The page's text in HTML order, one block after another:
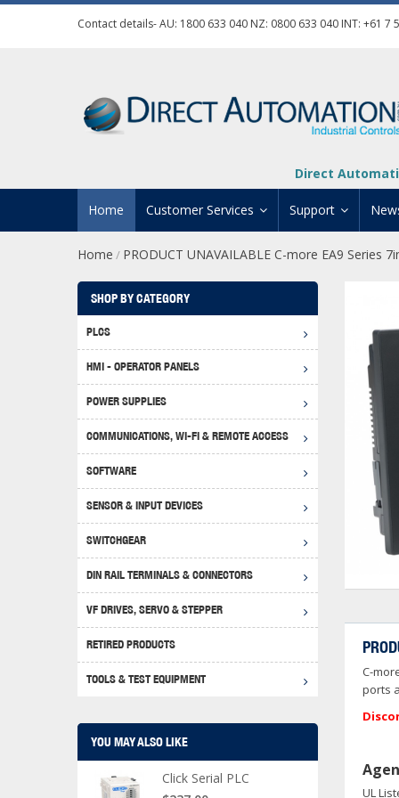
Contact details- AU: 1800 633 040 NZ: 0800 633 040 INT: +61 7
Direct
Home Customer Services
Contact Us
Automation Training
Shipping Options
Returns Policy
Disclaimer
Support
Product
Manuals And
Technical Support
Software
Home / PRODUCT UNAVAILABLE C-more EA9 Series
C-
ports
UL
SHOP BY CATEGORY
PLCS
Click
BRX
HMI - OPERATOR PANELS
POWER SUPPLIES
RHINO
COMMUNICATIONS, WI-FI & REMOTE ACCESS
USB
4G
SOFTWARE
SENSOR & INPUT DEVICES
SWITCHGEAR
WEG
DIN RAIL TERMINALS & CONNECTORS
VF DRIVES, SERVO & STEPPER
RETIRED PRODUCTS
TOOLS & TEST EQUIPMENT
YOU MAY ALSO LIKE
Click Serial PLC